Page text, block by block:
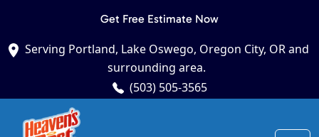
Get Free Estimate Now
Serving Portland, Lake Oswego, Oregon City, OR and
surrounding area.
(503) 505-3565